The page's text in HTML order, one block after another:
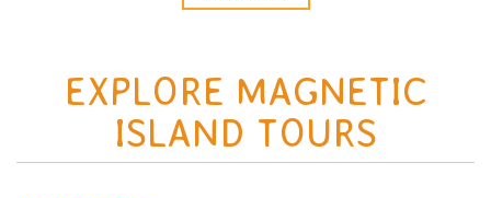
EXPLORE MAGNETIC
ISLAND TOURS